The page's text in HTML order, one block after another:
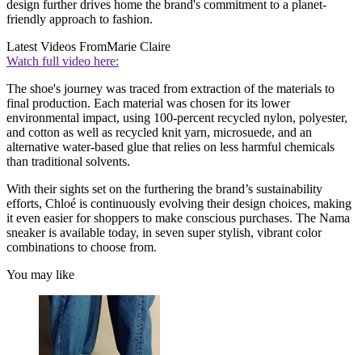
design further drives home the brand's commitment to a planet-
friendly approach to fashion.
Latest Videos FromMarie Claire
Watch full video here:
The shoe's journey was traced from extraction of the materials to
final production. Each material was chosen for its lower
environmental impact, using 100-percent recycled nylon, polyester,
and cotton as well as recycled knit yarn, microsuede, and an
alternative water-based glue that relies on less harmful chemicals
than traditional solvents.
With their sights set on the furthering the brand’s sustainability
efforts, Chloé is continuously evolving their design choices, making
it even easier for shoppers to make conscious purchases. The Nama
sneaker is available today, in seven super stylish, vibrant color
combinations to choose from.
You may like